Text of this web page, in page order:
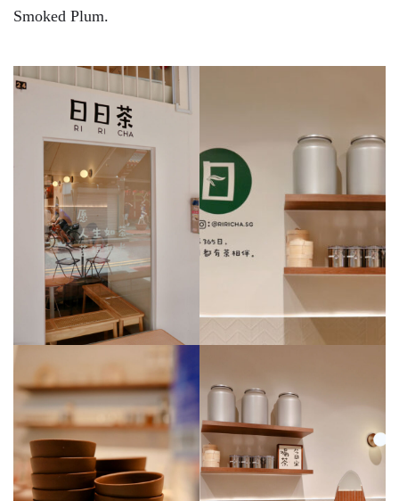
Smoked Plum.